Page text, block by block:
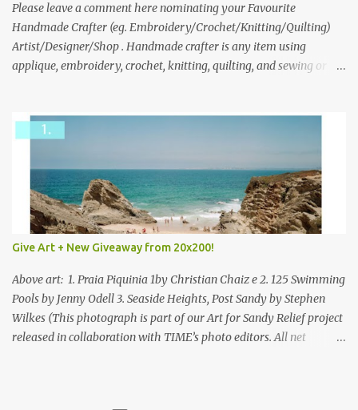
we think is the best answer) Friday morning. The contest will run
through to Thursday, June 3rd at 9pm (Pacific). Good luck
everyone!
Please leave a comment here nominating your Favourite
Handmade Crafter (eg. Embroidery/Crochet/Knitting/Quilting)
Artist/Designer/Shop . Handmade crafter is any item using
applique, embroidery, crochet, knitting, quilting, and sewing or
Give Art + New Giveaway from 20x200!
Above art: 1. Praia Piquinia 1by Christian Chaiz e 2. 125 Swimming
Pools by Jenny Odell 3. Seaside Heights, Post Sandy by Stephen
Wilkes (This photograph is part of our Art for Sandy Relief project
released in collaboration with TIME’s photo editors. All net